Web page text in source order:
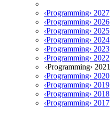
‹Programming› 2027
‹Programming› 2026
‹Programming› 2025
‹Programming› 2024
‹Programming› 2023
‹Programming› 2022
‹Programming› 2021
‹Programming› 2020
‹Programming› 2019
‹Programming› 2018
‹Programming› 2017